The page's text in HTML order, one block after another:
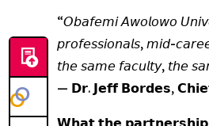
“𝘖𝘣𝘢𝘧𝘦𝘮𝘪 𝘈𝘸𝘰𝘭𝘰𝘸𝘰
𝘱𝘳𝘰𝘧𝘦𝘴𝘴𝘪𝘰𝘯𝘢𝘭𝘴, 𝘮𝘪𝘥-
𝘵𝘩𝘦 𝘴𝘢𝘮𝘦 𝘧𝘢𝘤𝘶𝘭𝘵𝘺, 𝘵𝘩𝘦
— 𝗗𝗿. 𝗝𝗲𝗳𝗳 𝗕𝗼𝗿𝗱𝗲𝘀,